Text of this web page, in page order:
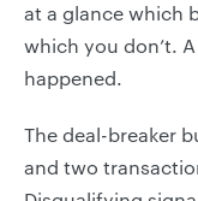
at a glance which
which you don’t.
happened.
The deal-breaker
and two